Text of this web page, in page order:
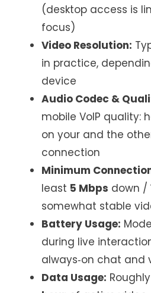
(desktop access is
focus)
Video Resolution:
in practice,
device
Audio Codec &
mobile VoIP quality:
on your and the
connection
Minimum
least 5 Mbps down /
somewhat stable
Battery Usage:
during live
always‑on chat and
Data Usage: Roughly